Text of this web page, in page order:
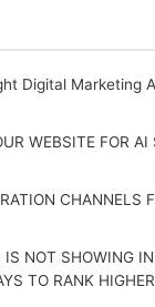
Digital Marketing
WEBSITE FOR AI
CHANNELS
NOT SHOWING
TO RANK